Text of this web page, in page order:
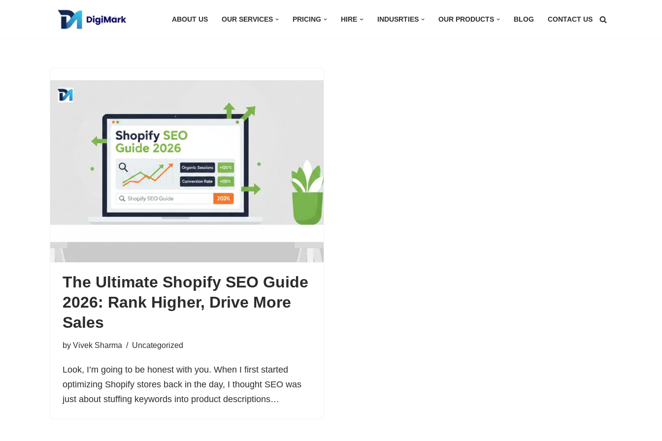
ABOUT US OUR SERVICES PRICING HIRE INDUSRTIES OUR PRODUCTS BLOG CONTACT US
The Ultimate Shopify SEO Guide
2026: Rank Higher, Drive More
Sales
by Vivek Sharma Uncategorized
Look, I’m going to be honest with you. When I first started
optimizing Shopify stores back in the day, I thought SEO was
just about stuffing keywords into product descriptions…